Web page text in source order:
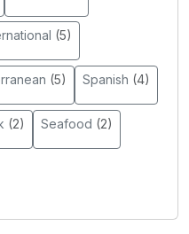
(5)
(5) Spanish (4)
(2) Seafood (2)